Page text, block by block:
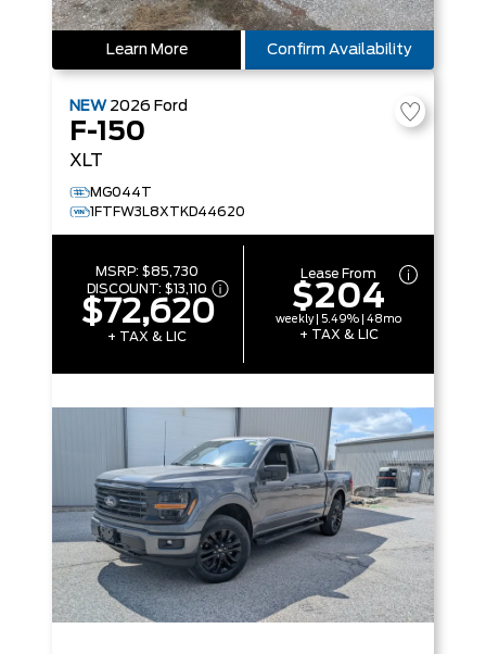
Learn More Confirm Availability
NEW 2026 Ford
F-150
XLT
MG044T
1FTFW3L8XTKD44620
MSRP:$85,730
DISCOUNT:$13,110
$72,620
+ TAX & LIC
Lease From
$204
weekly | 5.49% | 48mo
+ TAX & LIC